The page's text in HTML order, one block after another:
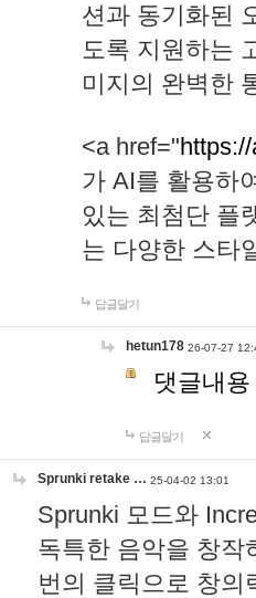
션과 동기화된
도록 지원하는
미지의 완벽한
<a href="
가 AI를 활용하
있는 최첨단 플
는 다양한 스타
답글달기
hetun178 26-07-27
댓글내
답글달기
Sprunki retake … 25-04-02 13:01
Sprunki 모드와
독특한 음악을 창작
번의 클릭으로 창의